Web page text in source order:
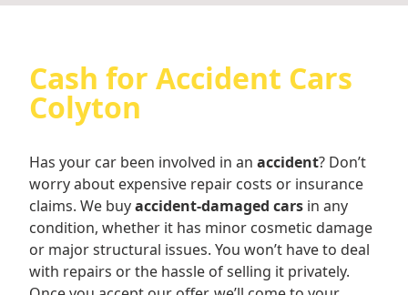
Cash for Accident Cars
Colyton
Has your car been involved in an accident? Don’t
worry about expensive repair costs or insurance
claims. We buyaccident-damaged cars in any
condition, whether it has minor cosmetic damage
or major structural issues. You won’t have to deal
with repairs or the hassle of selling it privately.